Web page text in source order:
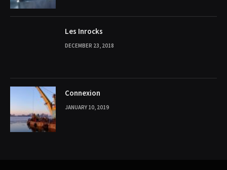
Les Inrocks
DECEMBER 23, 2018
Connexion
JANUARY 10, 2019